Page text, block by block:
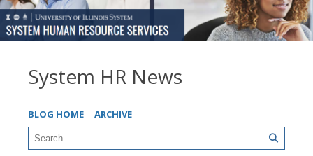
System HR News
BLOG HOME ARCHIVE